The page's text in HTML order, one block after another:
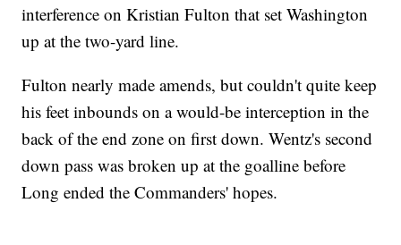
interference on Kristian Fulton that set Washington
up at the two-yard line.
Fulton nearly made amends, but couldn't quite keep
his feet inbounds on a would-be interception in the
back of the end zone on first down. Wentz's second
down pass was broken up at the goalline before
Long ended the Commanders' hopes.